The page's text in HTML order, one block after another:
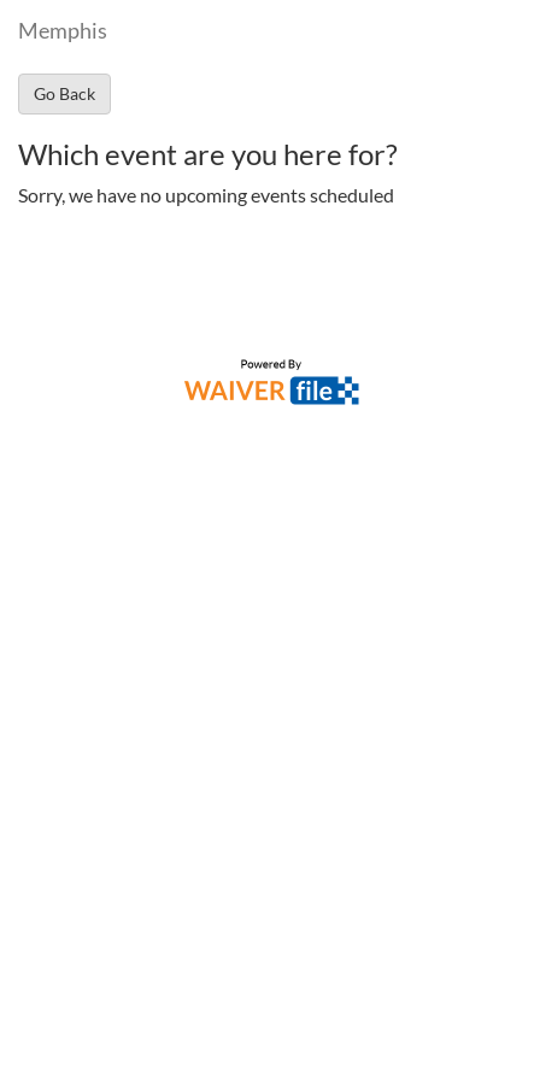
Memphis
Go Back
Which event are you here for?
Sorry, we have no upcoming events scheduled